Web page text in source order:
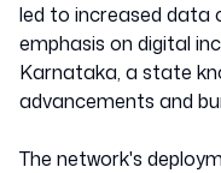
led to increased data
emphasis on digital
Karnataka, a state
advancements and
The network's